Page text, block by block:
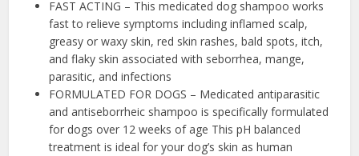
FAST ACTING – This medicated dog shampoo works
fast to relieve symptoms including inflamed scalp,
greasy or waxy skin, red skin rashes, bald spots, itch,
and flaky skin associated with seborrhea, mange,
parasitic, and infections
FORMULATED FOR DOGS – Medicated antiparasitic
and antiseborrheic shampoo is specifically formulated
for dogs over 12 weeks of age This pH balanced
treatment is ideal for your dog’s skin as human